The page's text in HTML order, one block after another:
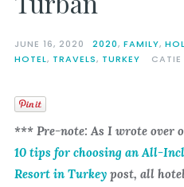
JUNE 16, 2020 2020, FAMILY,
HOTEL, TRAVELS, TURKEY CATIE
*** Pre-note: As I wrote over
10 tips for choosing an All-
Resort in Turkeypost, all